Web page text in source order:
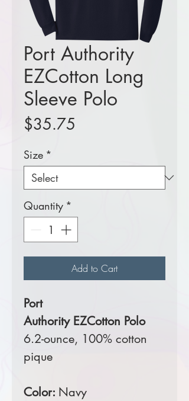
Port Authority
EZCotton Long
Sleeve Polo
$35.75
Size *
Quantity *
Add to Cart
Port
Authority EZCotton Polo
6.2-ounce, 100% cotton
pique
Color: Navy